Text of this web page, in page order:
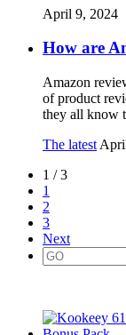
April 9, 2024
How are
Amazon
of product
they all know
The latest
1 / 3
1
2
3
Next